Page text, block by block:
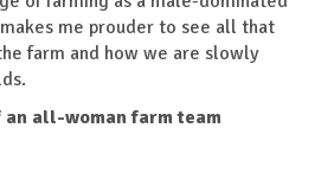
me prouder to see all that
farm and how we are slowly
an all-woman farm team